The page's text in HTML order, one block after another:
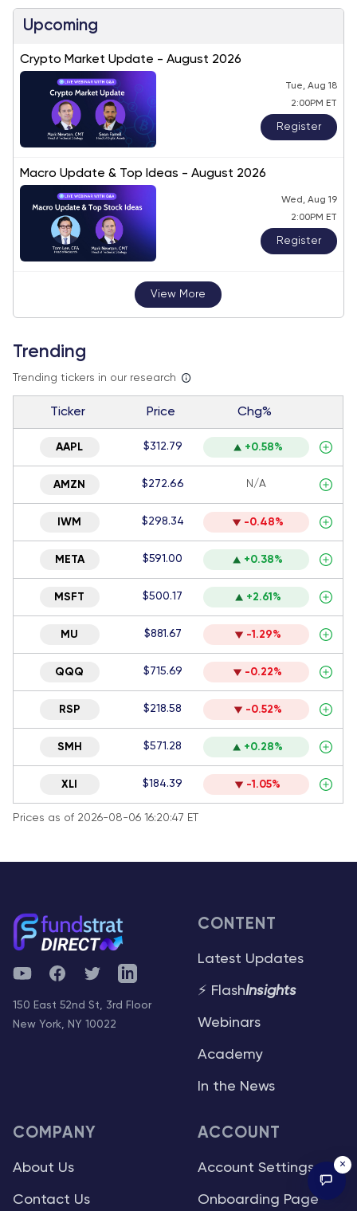
Upcoming
Crypto Market Update - August 2026
Tue, Aug 18
2:00PM ET
Register
Macro Update & Top Ideas - August 2026
Wed, Aug 19
2:00PM ET
Register
View More
Trending
Trending tickers in our research
Ticker Price Chg%
AAPL $312.79 +0.58%
AMZN $272.66 N/A
IWM $298.34 -0.48%
META $591.00 +0.38%
MSFT $500.17 +2.61%
MU $881.67 -1.29%
QQQ $715.69 -0.22%
RSP $218.58 -0.52%
SMH $571.28 +0.28%
XLI $184.39 -1.05%
Prices as of 2026-08-06 16:20:47 ET
YouTubeFacebookTwitterTelegram
150 East 52nd St, 3rd Floor
New York, NY 10022
CONTENT
Latest Updates
⚡ FlashInsights
Webinars
Academy
In the News
COMPANY
About Us
Contact Us
ACCOUNT
Account Settings
Onboarding Page
×